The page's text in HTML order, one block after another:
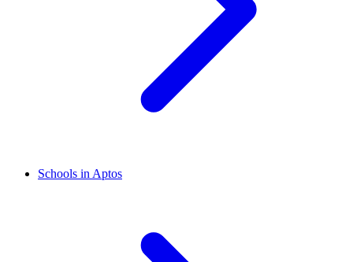
Schools in Aptos